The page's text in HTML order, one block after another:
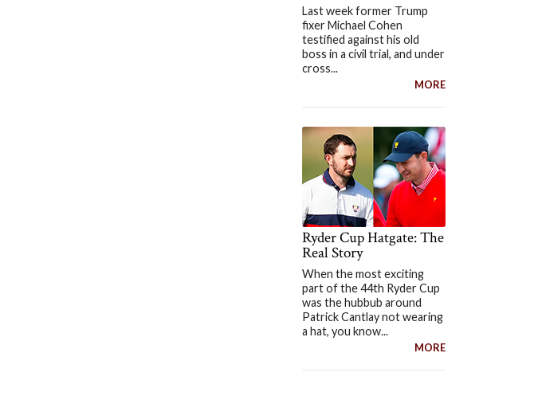
Last week former Trump
fixer Michael Cohen
testified against his old
boss in a civil trial, and under
cross...
MORE
Ryder Cup Hatgate: The
Real Story
When the most exciting
part of the 44th Ryder Cup
was the hubbub around
Patrick Cantlay not wearing
a hat, you know...
MORE